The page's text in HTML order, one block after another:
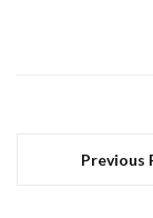
Previous